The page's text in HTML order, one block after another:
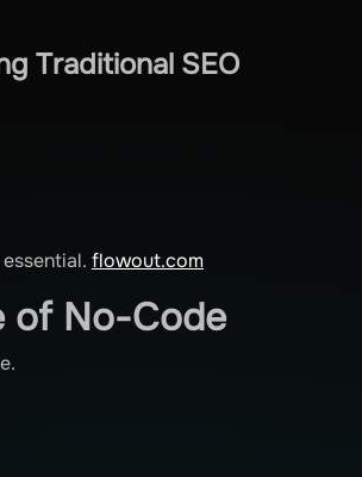
Traditional SEO
flowout.com
of No-Code